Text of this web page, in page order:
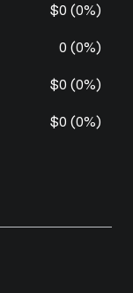
$0 (0%)
0 (0%)
$0 (0%)
$0 (0%)